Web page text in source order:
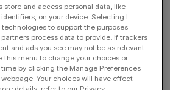
fact-checking on Facebook and
after Brazilian football legend
caught up in a deepfake scam. The
store and access personal data, like
on your device. Selecting I
to support the purposes
process data to provide. If trackers
and ads you see may not be as relevant
this menu to change your choices or
by clicking the Manage Preferences
Your choices will have effect